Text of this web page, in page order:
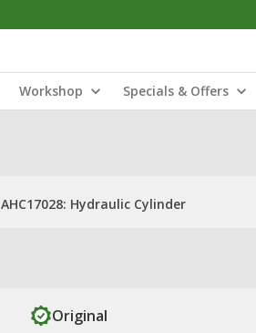
Workshop Specials & Offers
AHC17028: Hydraulic Cylinder
Original